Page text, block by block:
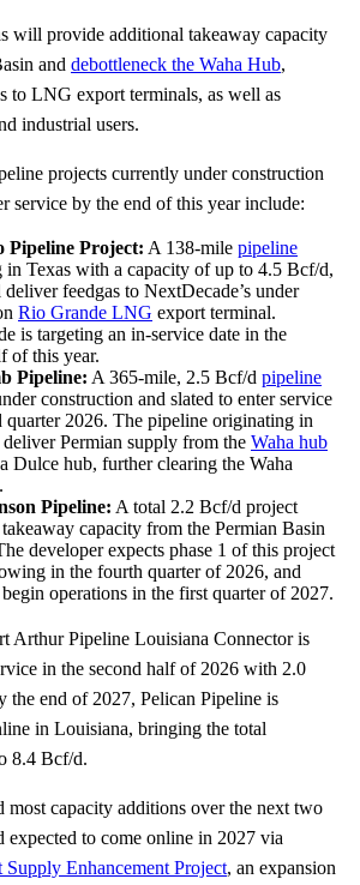
will provide additional takeaway capacity
and debottleneck the Waha Hub,
to LNG export terminals, as well as
industrial users.
projects currently under construction
service by the end of this year include:
Pipeline Project: A 138-mile pipeline
in Texas with a capacity of up to 4.5 Bcf/d,
feedgas to NextDecade’s under
Rio Grande LNG export terminal.
is targeting an in-service date in the
of this year.
Pipeline: A 365-mile, 2.5 Bcf/d pipeline
construction and slated to enter service
quarter 2026. The pipeline originating in
Permian supply from the Waha hub
Dulce hub, further clearing the Waha
Pipeline: A total 2.2 Bcf/d project
capacity from the Permian Basin
developer expects phase 1 of this project
in the fourth quarter of 2026, and
operations in the first quarter of 2027.
Arthur Pipeline Louisiana Connector is
in the second half of 2026 with 2.0
the end of 2027, Pelican Pipeline is
in Louisiana, bringing the total
8.4 Bcf/d.
most capacity additions over the next two
to come online in 2027 via
Supply Enhancement Project, an expansion